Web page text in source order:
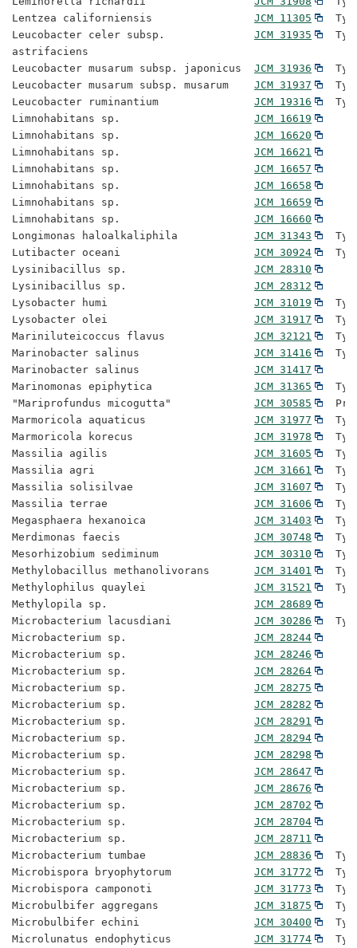
Lentzea californiensis JCM 11305
Leucobacter celer subsp. JCM 31935
astrifaciens
Leucobacter musarum subsp. japonicus JCM 31936
Leucobacter musarum subsp. musarum JCM 31937
Leucobacter ruminantium JCM 19316
Limnohabitans sp. JCM 16619
Limnohabitans sp. JCM 16620
Limnohabitans sp. JCM 16621
Limnohabitans sp. JCM 16657
Limnohabitans sp. JCM 16658
Limnohabitans sp. JCM 16659
Limnohabitans sp. JCM 16660
Longimonas haloalkaliphila JCM 31343
Lutibacter oceani JCM 30924
Lysinibacillus sp. JCM 28310
Lysinibacillus sp. JCM 28312
Lysobacter humi JCM 31019
Lysobacter olei JCM 31917
Mariniluteicoccus flavus JCM 32121
Marinobacter salinus JCM 31416
Marinobacter salinus JCM 31417
Marinomonas epiphytica JCM 31365
"Mariprofundus micogutta" JCM 30585
Marmoricola aquaticus JCM 31977
Marmoricola korecus JCM 31978
Massilia agilis JCM 31605
Massilia agri JCM 31661
Massilia solisilvae JCM 31607
Massilia terrae JCM 31606
Megasphaera hexanoica JCM 31403
Merdimonas faecis JCM 30748
Mesorhizobium sediminum JCM 30310
Methylobacillus methanolivorans JCM 31401
Methylophilus quaylei JCM 31521
Methylopila sp. JCM 28689
Microbacterium lacusdiani JCM 30286
Microbacterium sp. JCM 28244
Microbacterium sp. JCM 28246
Microbacterium sp. JCM 28264
Microbacterium sp. JCM 28275
Microbacterium sp. JCM 28282
Microbacterium sp. JCM 28291
Microbacterium sp. JCM 28294
Microbacterium sp. JCM 28298
Microbacterium sp. JCM 28647
Microbacterium sp. JCM 28676
Microbacterium sp. JCM 28702
Microbacterium sp. JCM 28704
Microbacterium sp. JCM 28711
Microbacterium tumbae JCM 28836
Microbispora bryophytorum JCM 31772
Microbispora camponoti JCM 31773
Microbulbifer aggregans JCM 31875
Microbulbifer echini JCM 30400
Microlunatus endophyticus JCM 31774